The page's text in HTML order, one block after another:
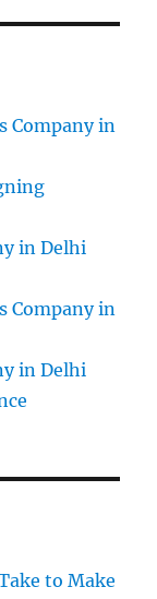
Company in
in Delhi
Company in
in Delhi
to Make